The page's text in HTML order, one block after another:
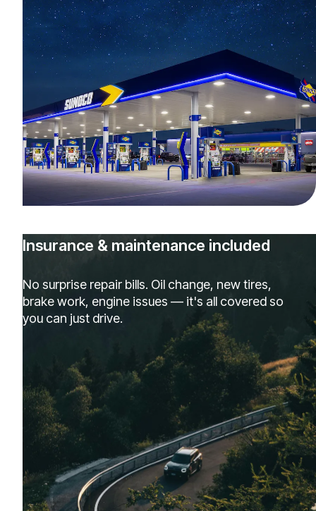
Insurance & maintenance included
No surprise repair bills. Oil change, new tires,
brake work, engine issues — it's all covered so
you can just drive.